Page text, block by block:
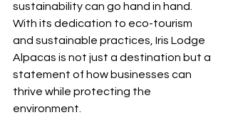
sustainability can go hand in hand.
With its dedication to eco-tourism
and sustainable practices, Iris Lodge
Alpacas is not just a destination but a
statement of how businesses can
thrive while protecting the
environment.